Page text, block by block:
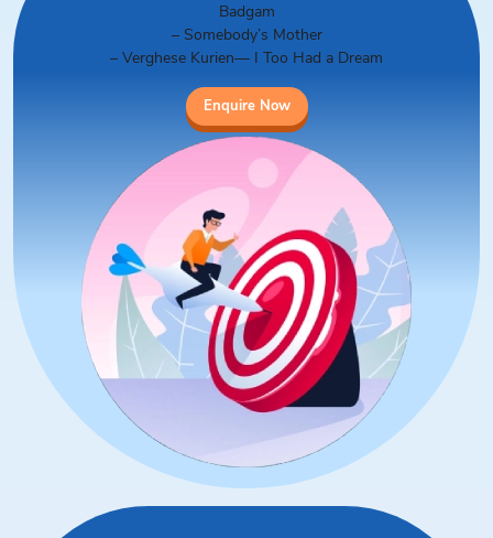
Badgam
– Somebody’s Mother
– Verghese Kurien— I Too Had a Dream
Enquire Now